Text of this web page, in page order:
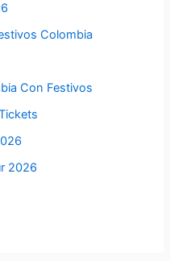
Colombia
Con Festivos
2026